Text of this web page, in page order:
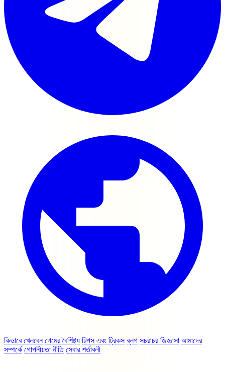
কিভাবে খেলবেন গেমের বৈশিষ্ট্য টিপস এবং ট্রিকস ব্লগ সচরাচর জিজ্ঞাসা আমাদের
সম্পর্কে গোপনীয়তা নীতি সেবার শর্তাবলী